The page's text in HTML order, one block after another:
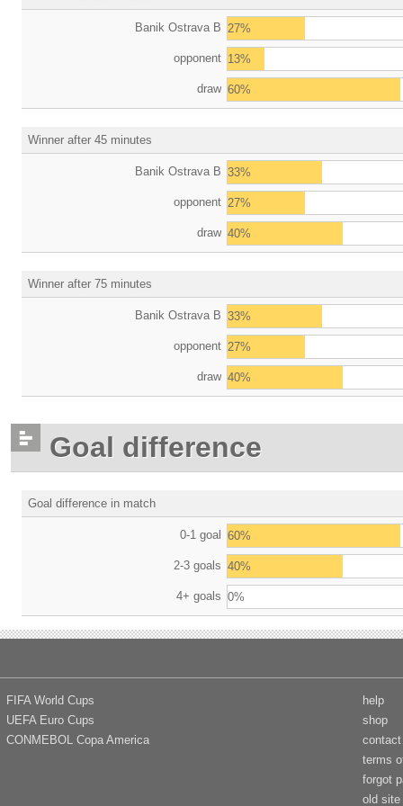
Banik Ostrava B 27%
opponent 13%
draw 60%
Winner after 45 minutes
Banik Ostrava B 33%
opponent 27%
draw 40%
Winner after 75 minutes
Banik Ostrava B 33%
opponent 27%
draw 40%
Goal difference
Goal difference in match
0-1 goal 60%
2-3 goals 40%
4+ goals 0%
FIFA World Cups
UEFA Euro Cups
CONMEBOL Copa America
help
shop
contact
terms
forgot
old site